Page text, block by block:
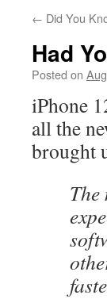
← Did You
Had
Posted on
iPhone
all the
brought